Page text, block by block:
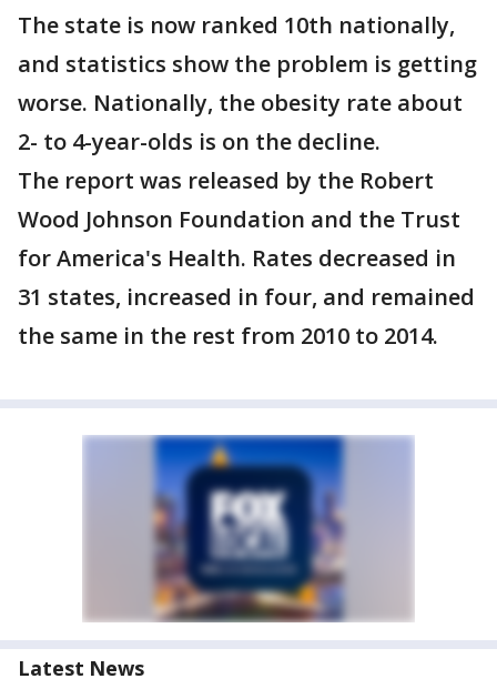
The state is now ranked 10th nationally,
and statistics show the problem is getting
worse. Nationally, the obesity rate about
2- to 4-year-olds is on the decline.
The report was released by the Robert
Wood Johnson Foundation and the Trust
for America's Health. Rates decreased in
31 states, increased in four, and remained
the same in the rest from 2010 to 2014.
Latest News